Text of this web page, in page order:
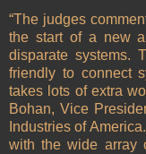
“The judges
the start of a new
disparate systems.
friendly to connect
takes lots of extra
Bohan, Vice
Industries of
with the wide array